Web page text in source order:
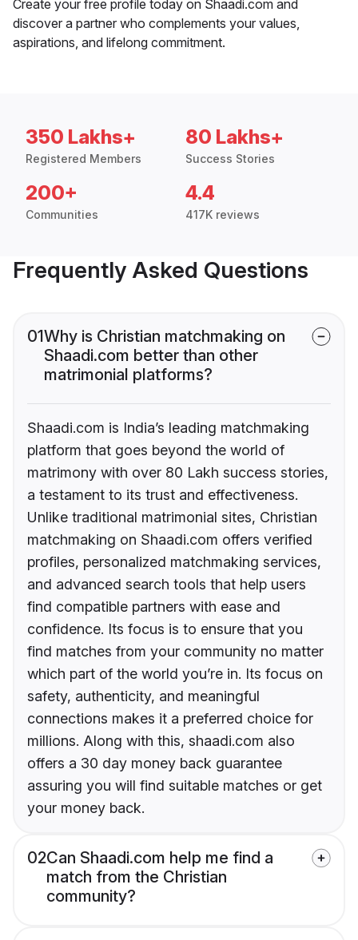
Create your free profile today on Shaadi.com and
discover a partner who complements your values,
aspirations, and lifelong commitment.
350 Lakhs+
Registered Members
80 Lakhs+
Success Stories
200+
Communities
4.4
417K reviews
Frequently Asked Questions
01Why is Christian matchmaking on
Shaadi.com better than other
matrimonial platforms?
Shaadi.com is India’s leading matchmaking
platform that goes beyond the world of
matrimony with over 80 Lakh success stories,
a testament to its trust and effectiveness.
Unlike traditional matrimonial sites, Christian
matchmaking on Shaadi.com offers verified
profiles, personalized matchmaking services,
and advanced search tools that help users
find compatible partners with ease and
confidence. Its focus is to ensure that you
find matches from your community no matter
which part of the world you’re in. Its focus on
safety, authenticity, and meaningful
connections makes it a preferred choice for
millions. Along with this, shaadi.com also
offers a 30 day money back guarantee
assuring you will find suitable matches or get
your money back.
02Can Shaadi.com help me find a
match from the Christian
community?